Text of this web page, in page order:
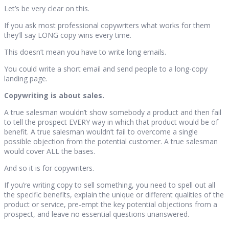
Let’s be very clear on this.
If you ask most professional copywriters what works for them
they’ll say LONG copy wins every time.
This doesn’t mean you have to write long emails.
You could write a short email and send people to a long-copy
landing page.
Copywriting is about sales.
A true salesman wouldn’t show somebody a product and then fail
to tell the prospect EVERY way in which that product would be of
benefit. A true salesman wouldn’t fail to overcome a single
possible objection from the potential customer. A true salesman
would cover ALL the bases.
And so it is for copywriters.
If you’re writing copy to sell something, you need to spell out all
the specific benefits, explain the unique or different qualities of the
product or service, pre-empt the key potential objections from a
prospect, and leave no essential questions unanswered.